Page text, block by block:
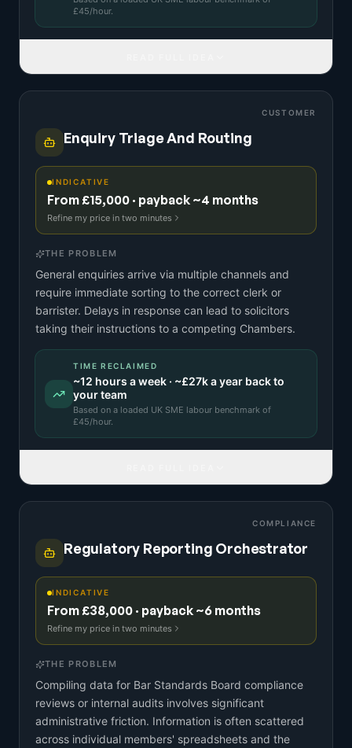
£45/hour.
CUSTOMER
Enquiry Triage And Routing
INDICATIVE
From £15,000 · payback ~4 months
Refine my price in two minutes
THE PROBLEM
General enquiries arrive via multiple channels and
require immediate sorting to the correct clerk or
barrister. Delays in response can lead to solicitors
taking their instructions to a competing Chambers.
TIME RECLAIMED
~12 hours a week · ~£27ka year back to
your team
Based on a loaded UK SME labour benchmark of
£45/hour.
COMPLIANCE
Regulatory Reporting Orchestrator
INDICATIVE
From £38,000 · payback ~6 months
Refine my price in two minutes
THE PROBLEM
Compiling data for Bar Standards Board compliance
reviews or internal audits involves significant
administrative friction. Information is often scattered
across individual members' spreadsheets and the